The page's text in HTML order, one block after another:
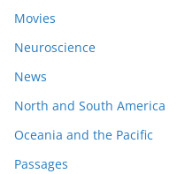
Movies
Neuroscience
News
North and South America
Oceania and the Pacific
Passages